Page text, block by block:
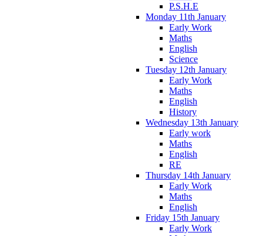
P.S.H.E
Monday 11th January
Early Work
Maths
English
Science
Tuesday 12th January
Early Work
Maths
English
History
Wednesday 13th January
Early work
Maths
English
RE
Thursday 14th January
Early Work
Maths
English
Friday 15th January
Early Work